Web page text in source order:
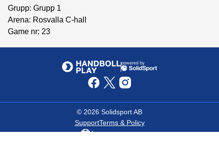
Grupp: Grupp 1
Arena: Rosvalla C-hall
Game nr: 23
powered by
© 2026 Solidsport AB
SupportTerms & Policy
Language